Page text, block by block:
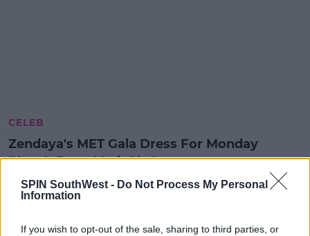
SPIN SouthWest - Do Not Process My Personal
Information
If you wish to opt-out of the sale, sharing to third parties, or
CELEB
Zendaya's MET Gala Dress For Monday
'Hasn't Been Made Yet'
3:42 PM, FRIDAY 3TH MAY 2024
UNCATEGORIZED